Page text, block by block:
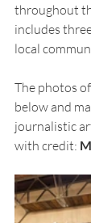
throughout
includes
local
The photos
below and
journalistic
with credit: